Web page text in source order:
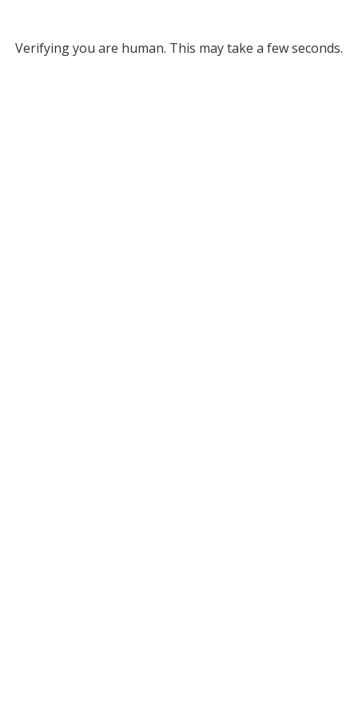
Verifying you are human. This may take a few seconds.